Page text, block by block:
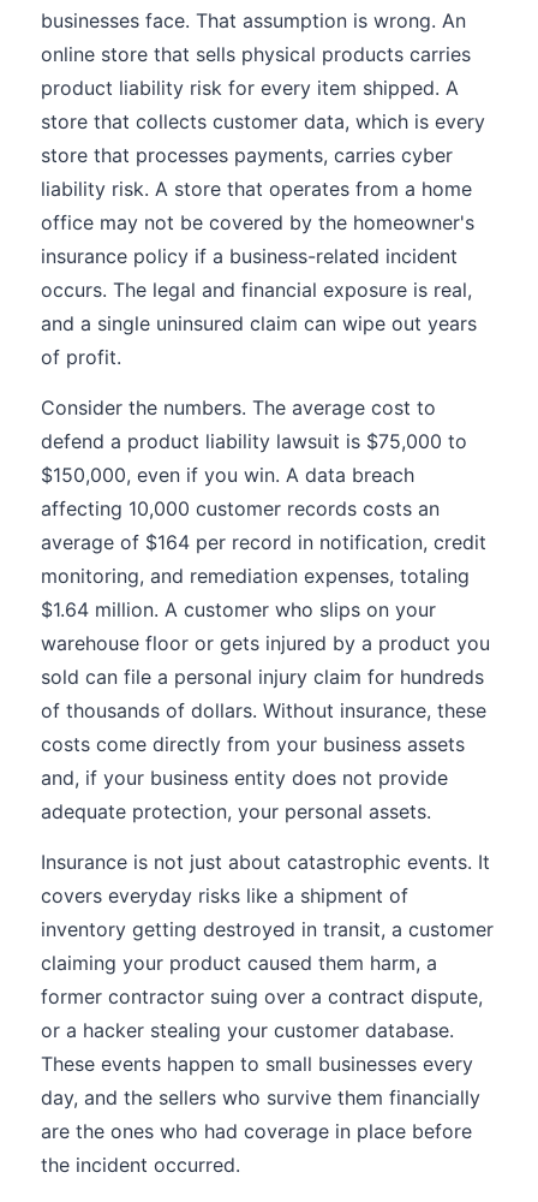
businesses face. That assumption is wrong. An
online store that sells physical products carries
product liability risk for every item shipped. A
store that collects customer data, which is every
store that processes payments, carries cyber
liability risk. A store that operates from a home
office may not be covered by the homeowner's
insurance policy if a business-related incident
occurs. The legal and financial exposure is real,
and a single uninsured claim can wipe out years
of profit.
Consider the numbers. The average cost to
defend a product liability lawsuit is $75,000 to
$150,000, even if you win. A data breach
affecting 10,000 customer records costs an
average of $164 per record in notification, credit
monitoring, and remediation expenses, totaling
$1.64 million. A customer who slips on your
warehouse floor or gets injured by a product you
sold can file a personal injury claim for hundreds
of thousands of dollars. Without insurance, these
costs come directly from your business assets
and, if your business entity does not provide
adequate protection, your personal assets.
Insurance is not just about catastrophic events. It
covers everyday risks like a shipment of
inventory getting destroyed in transit, a customer
claiming your product caused them harm, a
former contractor suing over a contract dispute,
or a hacker stealing your customer database.
These events happen to small businesses every
day, and the sellers who survive them financially
are the ones who had coverage in place before
the incident occurred.